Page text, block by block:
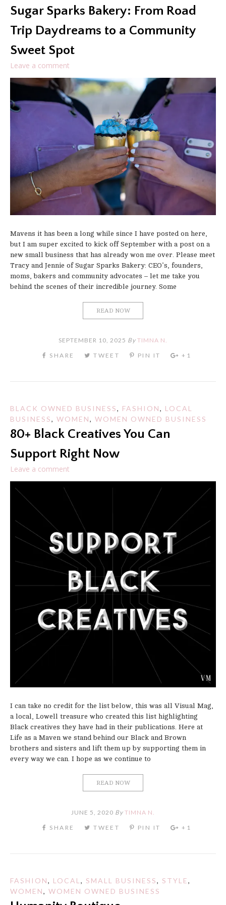
Sugar Sparks Bakery: From Road
Trip Daydreams to a Community
Sweet Spot
Leave a comment
Mavens it has been a long while since I have posted on here,
but I am super excited to kick off September with a post on a
new small business that has already won me over. Please meet
Tracy and Jennie of Sugar Sparks Bakery: CEO’s, founders,
moms, bakers and community advocates – let me take you
behind the scenes of their incredible journey. Some
READ NOW
SEPTEMBER 10, 2025 By TIMNA N.
BLACK OWNED BUSINESS, FASHION, LOCAL
BUSINESS, WOMEN, WOMEN OWNED BUSINESS
80+ Black Creatives You Can
Support Right Now
Leave a comment
I can take no credit for the list below, this was all Visual Mag,
a local, Lowell treasure who created this list highlighting
Black creatives they have had in their publications. Here at
Life as a Maven we stand behind our Black and Brown
brothers and sisters and lift them up by supporting them in
every way we can. I hope as we continue to
READ NOW
JUNE 5, 2020 By TIMNA N.
FASHION, LOCAL , SMALL BUSINESS, STYLE,
WOMEN, WOMEN OWNED BUSINESS